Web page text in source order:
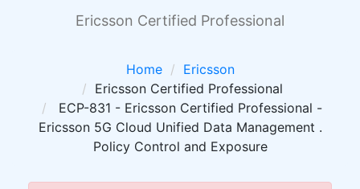
Ericsson Certified Professional
Home
Ericsson
Ericsson Certified Professional
ECP-831 - Ericsson Certified Professional -
Ericsson 5G Cloud Unified Data Management .
Policy Control and Exposure